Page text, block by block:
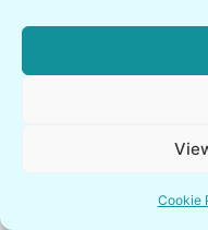
Cookie
Automation